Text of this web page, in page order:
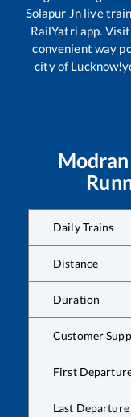
Solapur Jn live
RailYatri app.
convenient way
city of
Modran
Daily Trains
Distance
Duration
Customer
First
Last Departure